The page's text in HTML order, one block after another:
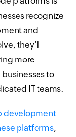
recognize
and
they'll
more
to
IT teams.
development
platforms,